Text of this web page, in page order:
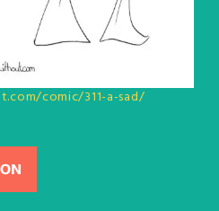
comic/311-a-sad/